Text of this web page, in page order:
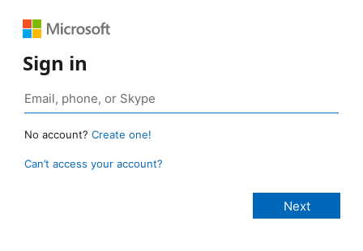
Sign in
No account? Create one!
Can’t access your account?